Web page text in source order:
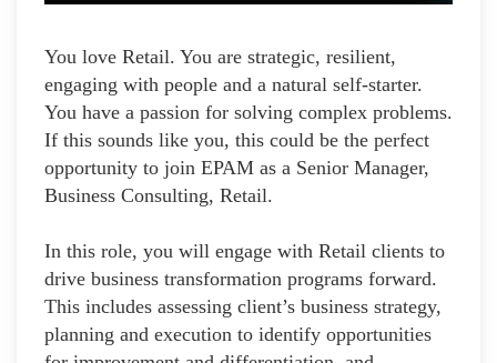
You love Retail. You are strategic, resilient,
engaging with people and a natural self-starter.
You have a passion for solving complex problems.
If this sounds like you, this could be the perfect
opportunity to join EPAM as a Senior Manager,
Business Consulting, Retail.
In this role, you will engage with Retail clients to
drive business transformation programs forward.
This includes assessing client’s business strategy,
planning and execution to identify opportunities